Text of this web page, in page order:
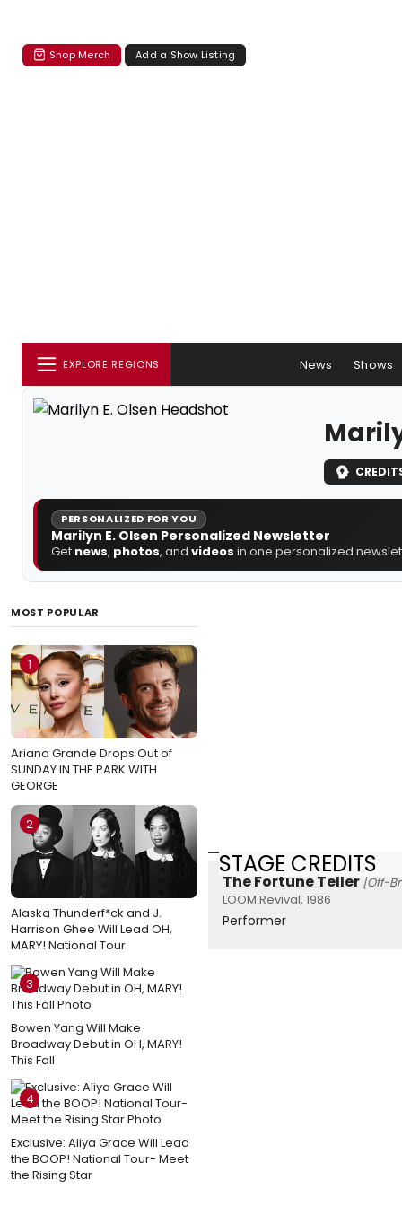
Shop Merch Add a Show Listing
EXPLORE REGIONS News Shows
PERSONALIZED FOR YOU
Marilyn E. Olsen Personalized Newsletter
Get news, photos, and videos in one personalized
MOST POPULAR
1
Ariana Grande Drops Out of
SUNDAY IN THE PARK WITH
GEORGE
2
Alaska Thunderf*ck and J.
Harrison Ghee Will Lead OH,
MARY! National Tour
3
Bowen Yang Will Make
Broadway Debut in OH, MARY!
This Fall
4
Exclusive: Aliya Grace Will Lead
the BOOP! National Tour- Meet
the Rising Star
STAGE CREDITS
The Fortune Teller [Off-
LOOM Revival, 1986
Performer